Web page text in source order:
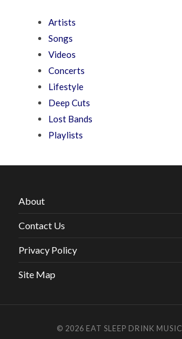
Artists
Songs
Videos
Concerts
Lifestyle
Deep Cuts
Lost Bands
Playlists
About
Contact Us
Privacy Policy
Site Map
© 2026 EAT SLEEP DRINK MUSIC